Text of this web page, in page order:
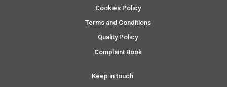
Cookies Policy
Terms and Conditions
Quality Policy
Complaint Book
Keep in touch